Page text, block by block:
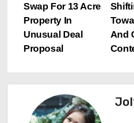
s
t
n
And
Swap For 13 Acre
Property In
Unusual Deal
Proposal